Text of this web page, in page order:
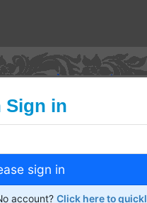
Sign in
sign in
account? Click here to